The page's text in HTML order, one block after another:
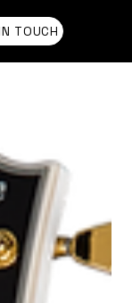
TOUCH